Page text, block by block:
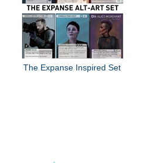
The Expanse Inspired Set